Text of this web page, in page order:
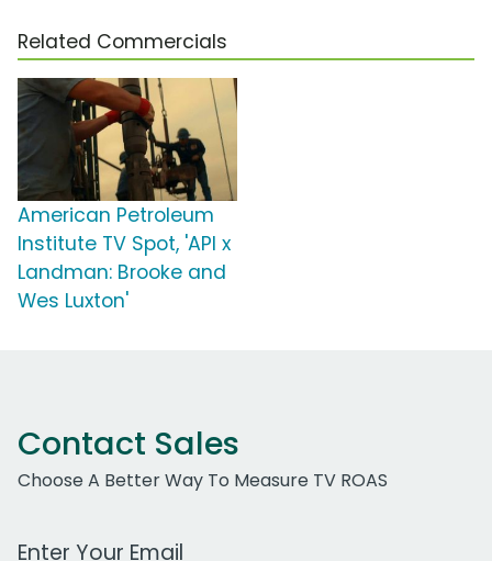
Related Commercials
American Petroleum
Institute TV Spot, 'API x
Landman: Brooke and
Wes Luxton'
Contact Sales
Choose A Better Way To Measure TV ROAS
Work Email Address